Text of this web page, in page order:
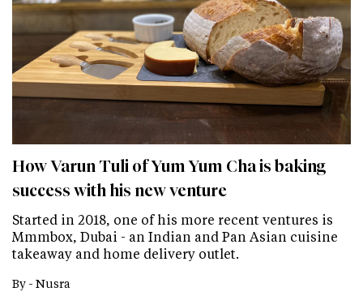
How Varun Tuli of Yum Yum Cha is baking
success with his new venture
Started in 2018, one of his more recent ventures is
Mmmbox, Dubai - an Indian and Pan Asian cuisine
takeaway and home delivery outlet.
By - Nusra